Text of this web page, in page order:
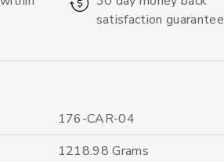
satisfaction guarantee
176-CAR-04
1218.98 Grams